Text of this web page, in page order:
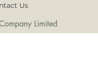
Us
Limited